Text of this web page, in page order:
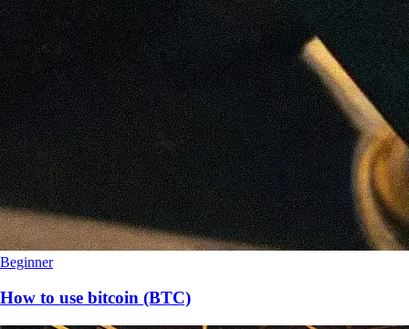
Beginner
How to use bitcoin (BTC)